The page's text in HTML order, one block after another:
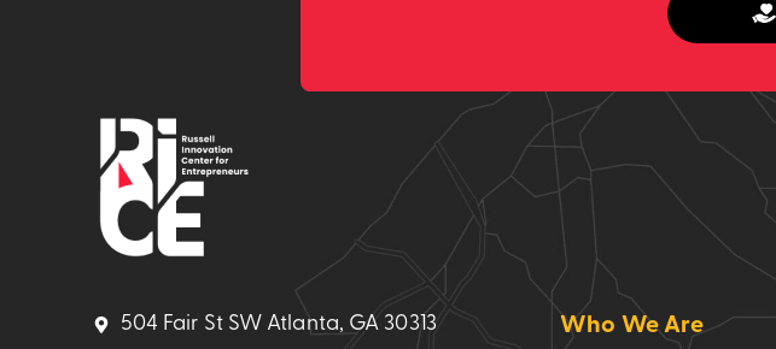
504 Fair St SW Atlanta, GA 30313
Who We Are